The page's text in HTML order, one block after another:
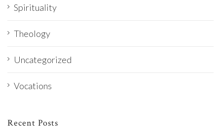
Spirituality
Theology
Uncategorized
Vocations
Recent Posts